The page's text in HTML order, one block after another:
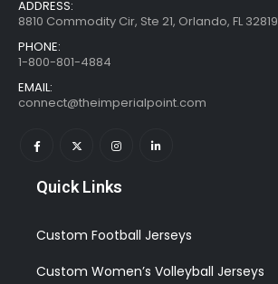
ADDRESS:
8810 Commodity Cir, Ste 21, Orlando, FL 32819
PHONE:
1-800-801-4884
EMAIL:
connect@theimperialpoint.com
Quick Links
Custom Football Jerseys
Custom Women’s Volleyball Jerseys